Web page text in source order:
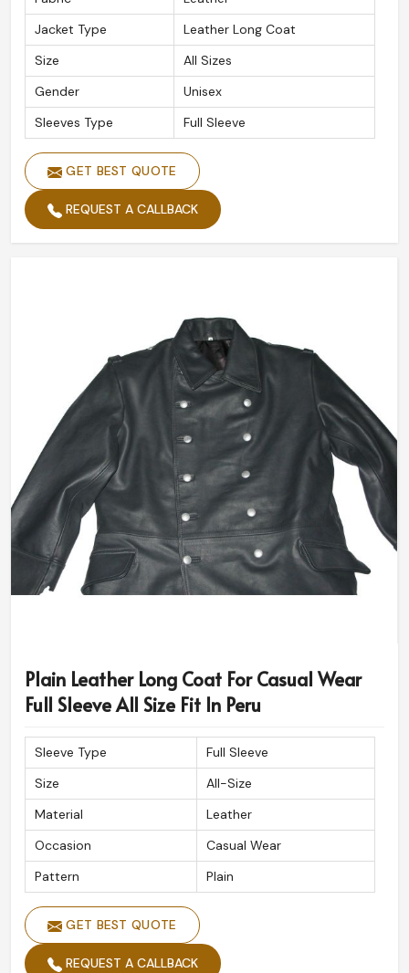
Jacket Type
Leather Long Coat
Size
All Sizes
Gender
Unisex
Sleeves Type
Full Sleeve
GET BEST QUOTE
REQUEST A CALLBACK
Plain Leather Long Coat For Casual Wear
Full Sleeve All Size Fit In Peru
Sleeve Type
Full Sleeve
Size
All-Size
Material
Leather
Occasion
Casual Wear
Pattern
Plain
GET BEST QUOTE
REQUEST A CALLBACK